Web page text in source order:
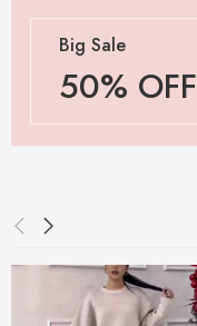
Big Sale
50% OFF